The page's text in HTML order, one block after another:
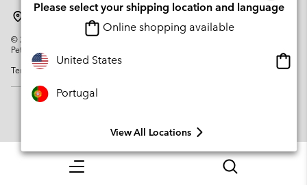
Menu Search
© 2026
Columbia Sportswear Company. Avenue des Morgines, 12 1213
Petit-Lancy Switzerland. All rights reserved.
Terms of Use
Please select your shipping location and language
Online shopping available
United States
Portugal
View All Locations